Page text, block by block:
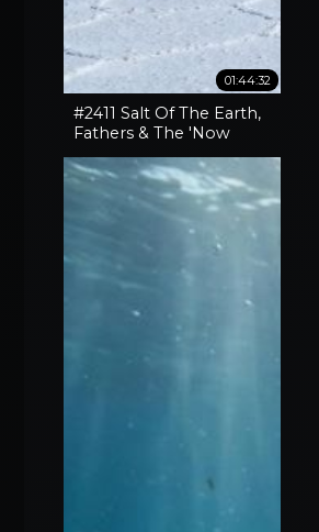
01:44:32
#2411 Salt Of The Earth,
Fathers & The 'Now
What' Phase Of Our
Lives